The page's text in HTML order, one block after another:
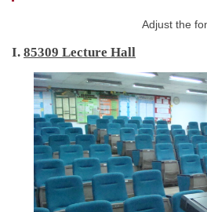
Undergraduate program
Master program
Master Program for Nurse
International Advanced
International Doctoral Program
Adjust the
I. 85309 Lecture Hall